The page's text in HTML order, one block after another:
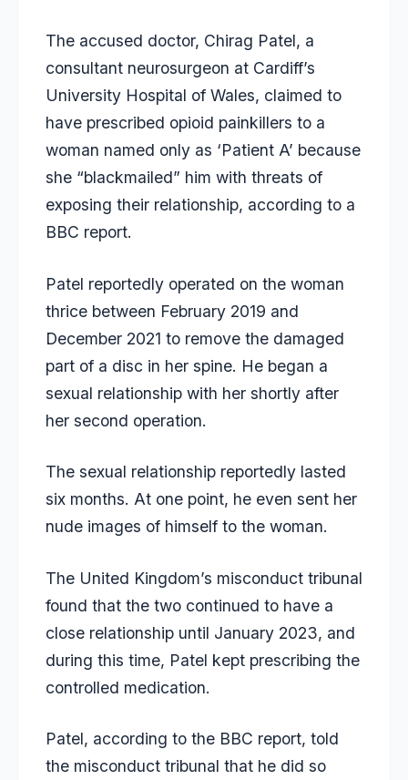
The accused doctor, Chirag Patel, a
consultant neurosurgeon at Cardiff’s
University Hospital of Wales, claimed to
have prescribed opioid painkillers to a
woman named only as ‘Patient A’ because
she “blackmailed” him with threats of
exposing their relationship, according to a
BBC report.
Patel reportedly operated on the woman
thrice between February 2019 and
December 2021 to remove the damaged
part of a disc in her spine. He began a
sexual relationship with her shortly after
her second operation.
The sexual relationship reportedly lasted
six months. At one point, he even sent her
nude images of himself to the woman.
The United Kingdom’s misconduct tribunal
found that the two continued to have a
close relationship until January 2023, and
during this time, Patel kept prescribing the
controlled medication.
Patel, according to the BBC report, told
the misconduct tribunal that he did so